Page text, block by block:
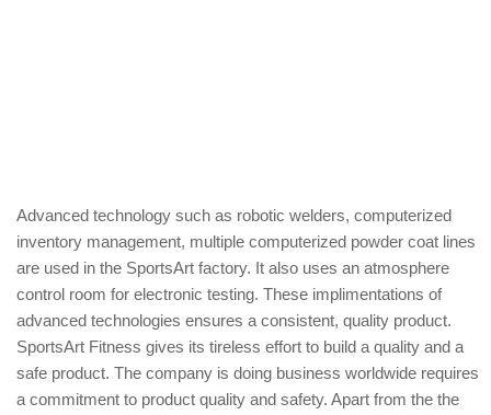
Advanced technology such as robotic welders, computerized
inventory management, multiple computerized powder coat lines
are used in the SportsArt factory. It also uses an atmosphere
control room for electronic testing. These implimentations of
advanced technologies ensures a consistent, quality product.
SportsArt Fitness gives its tireless effort to build a quality and a
safe product. The company is doing business worldwide requires
a commitment to product quality and safety. Apart from the the